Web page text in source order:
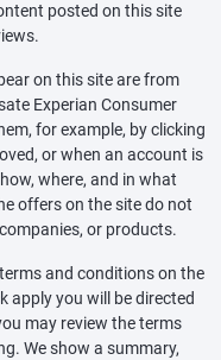
posted on this site
on this site are from
Experian Consumer
for example, by clicking
or when an account is
where, and in what
offers on the site do not
or products.
and conditions on the
apply you will be directed
may review the terms
We show a summary,